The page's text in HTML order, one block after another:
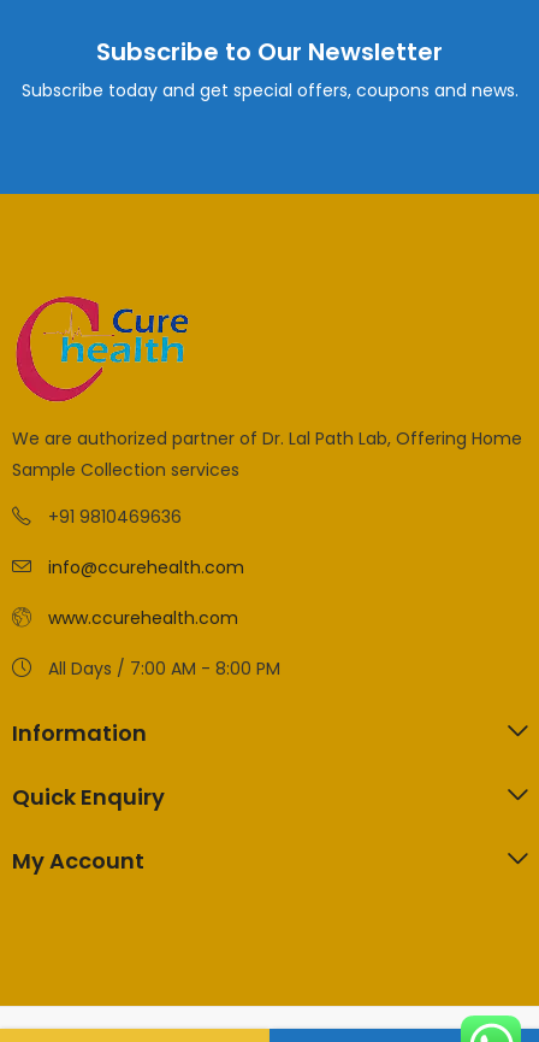
Subscribe to Our Newsletter
Subscribe today and get special offers, coupons and news.
We are authorized partner of Dr. Lal Path Lab, Offering Home
Sample Collection services
+91 9810469636
info@ccurehealth.com
www.ccurehealth.com
All Days / 7:00 AM - 8:00 PM
Information
Quick Enquiry
My Account